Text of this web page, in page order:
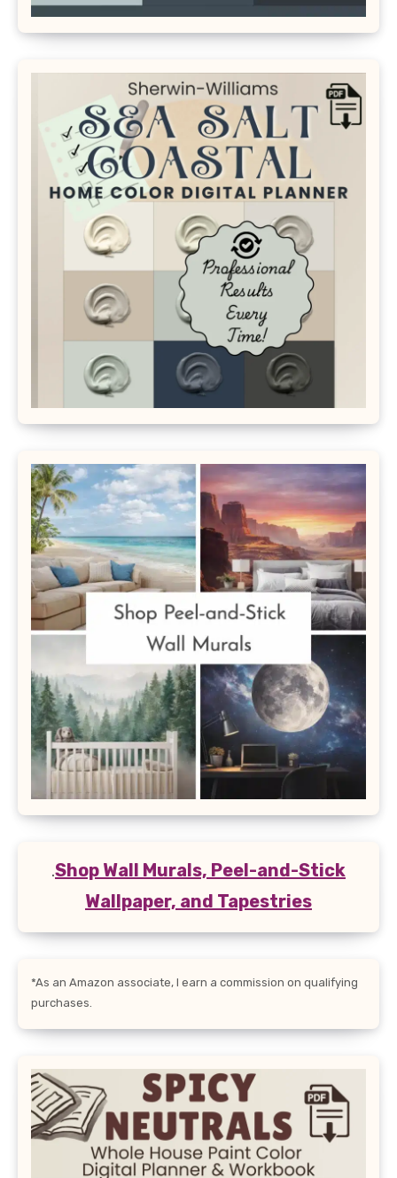
.Shop Wall Murals, Peel-and-Stick
Wallpaper, and Tapestries
*As an Amazon associate, I earn a commission on qualifying
purchases.